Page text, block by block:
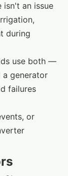
isn't an issue
during
use both —
generator
failures
or